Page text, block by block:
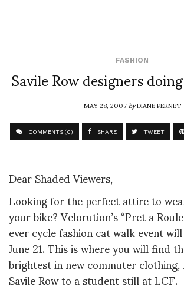
FASHION
Savile Row designers
MAY 28, 2007byDIANE PERNET
COMMENTS (0) SHARE TWEET
Dear Shaded Viewers,
Looking for the perfect attire to
your bike? Velorution’s “Pret a
ever cycle fashion cat walk event
June 21. This is where you will find
brightest in new commuter
Savile Row to a student still at LCF.